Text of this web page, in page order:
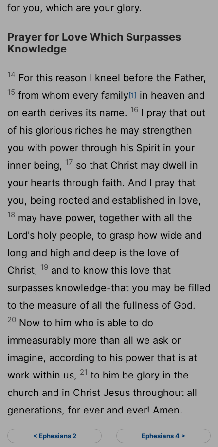
for you, which are your glory.
Prayer for Love Which Surpasses
Knowledge
14 For this reason I kneel before the Father,
15 from whom every family[1] in heaven and
on earth derives its name. 16 I pray that out
of his glorious riches he may strengthen
you with power through his Spirit in your
inner being, 17 so that Christ may dwell in
your hearts through faith. And I pray that
you, being rooted and established in love,
18 may have power, together with all the
Lord's holy people, to grasp how wide and
long and high and deep is the love of
Christ, 19 and to know this love that
surpasses knowledge-that you may be filled
to the measure of all the fullness of God.
20 Now to him who is able to do
immeasurably more than all we ask or
imagine, according to his power that is at
work within us, 21 to him be glory in the
church and in Christ Jesus throughout all
generations, for ever and ever! Amen.
< Ephesians 2 Ephesians 4 >